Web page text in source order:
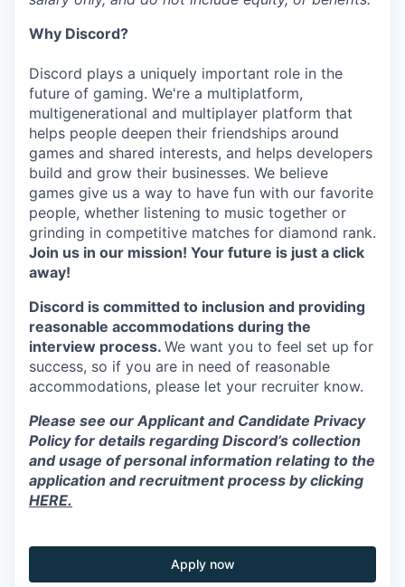
Why Discord?
Discord plays a uniquely important role in the
future of gaming. We're a multiplatform,
multigenerational and multiplayer platform that
helps people deepen their friendships around
games and shared interests, and helps developers
build and grow their businesses. We believe
games give us a way to have fun with our favorite
people, whether listening to music together or
grinding in competitive matches for diamond rank.
Join us in our mission! Your future is just a click
away!
Discord is committed to inclusion and providing
reasonable accommodations during the
interview process. We want you to feel set up for
success, so if you are in need of reasonable
accommodations, please let your recruiter know.
Please see our Applicant and Candidate Privacy
Policy for details regarding Discord’s collection
and usage of personal information relating to the
application and recruitment process by clicking
HERE.
Apply now